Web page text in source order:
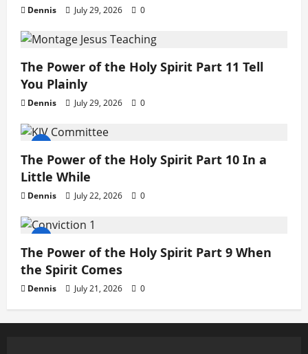
Dennis July 29, 2026 0
The Power of the Holy Spirit Part 11 Tell
You Plainly
Dennis July 29, 2026 0
The Power of the Holy Spirit Part 10 In a
Little While
Dennis July 22, 2026 0
The Power of the Holy Spirit Part 9 When
the Spirit Comes
Dennis July 21, 2026 0